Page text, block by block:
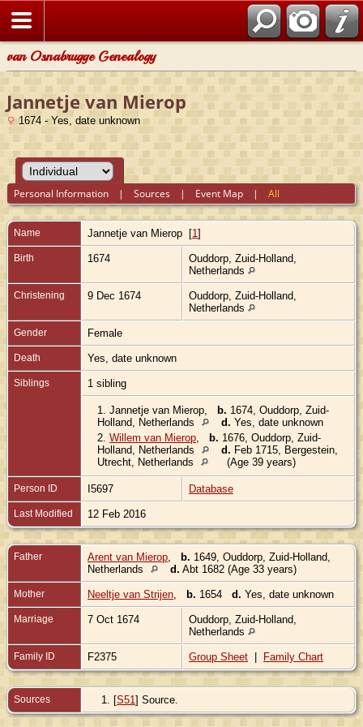
van Osnabrugge Genealogy
Jannetje van Mierop
1674 - Yes, date unknown
Personal Information |Sources | Event Map |All
Name Jannetje van Mierop [1]
Birth 1674
Ouddorp, Zuid-Holland,
Netherlands
Christening 9 Dec 1674
Ouddorp, Zuid-Holland,
Netherlands
Gender Female
Death Yes, date unknown
Siblings 1 sibling
1. Jannetje van Mierop b. 1674, Ouddorp, Zuid-
Holland, Netherlands
d. Yes, date unknown
2. Willem van Mierop b. 1676, Ouddorp, Zuid-
Holland, Netherlands
d. Feb 1715, Bergestein,
Utrecht, Netherlands
(Age 39 years)
Person ID I5697 Database
Last Modified 12 Feb 2016
Father Arent van Mierop b. 1649, Ouddorp, Zuid-Holland,
Netherlands
d. Abt 1682 (Age 33 years)
Mother Neeltje van Strijen b. 1654 d. Yes, date unknown
Marriage 7 Oct 1674
Ouddorp, Zuid-Holland,
Netherlands
Family ID F2375 Group Sheet | Family Chart
Sources [S51] Source.